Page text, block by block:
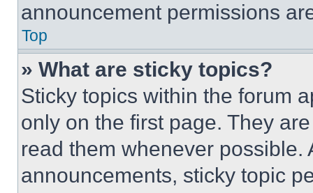
announcement permissions
Top
» What are sticky topics?
Sticky topics within the forum
only on the first page. They
read them whenever
announcements, sticky topic